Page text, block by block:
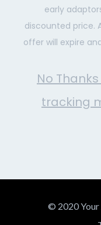
early
discounted price.
offer will expire
No
tracking
© 2020 Your